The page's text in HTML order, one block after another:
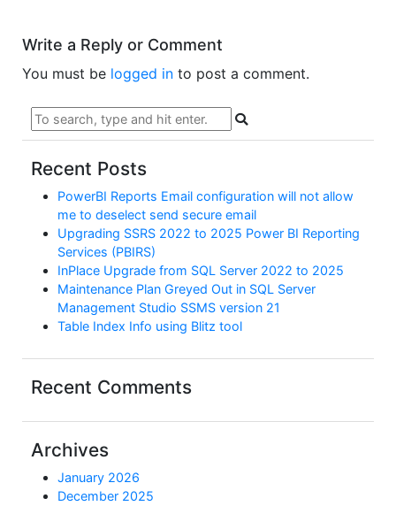
Write a Reply or Comment
You must be logged in to post a comment.
Recent Posts
PowerBI Reports Email configuration will not allow
me to deselect send secure email
Upgrading SSRS 2022 to 2025 Power BI Reporting
Services (PBIRS)
InPlace Upgrade from SQL Server 2022 to 2025
Maintenance Plan Greyed Out in SQL Server
Management Studio SSMS version 21
Table Index Info using Blitz tool
Recent Comments
Archives
January 2026
December 2025